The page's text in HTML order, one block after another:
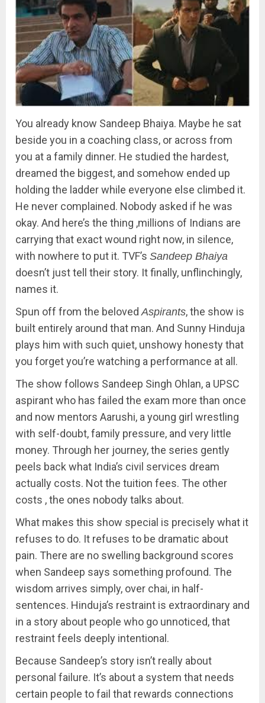
You already know Sandeep Bhaiya. Maybe he sat
beside you in a coaching class, or across from
you at a family dinner. He studied the hardest,
dreamed the biggest, and somehow ended up
holding the ladder while everyone else climbed it.
He never complained. Nobody asked if he was
okay. And here’s the thing ,millions of Indians are
carrying that exact wound right now, in silence,
with nowhere to put it. TVF’s Sandeep Bhaiya
doesn’t just tell their story. It finally, unflinchingly,
names it.
Spun off from the beloved Aspirants, the show is
built entirely around that man. And Sunny Hinduja
plays him with such quiet, unshowy honesty that
you forget you’re watching a performance at all.
The show follows Sandeep Singh Ohlan, a UPSC
aspirant who has failed the exam more than once
and now mentors Aarushi, a young girl wrestling
with self-doubt, family pressure, and very little
money. Through her journey, the series gently
peels back what India’s civil services dream
actually costs. Not the tuition fees. The other
costs , the ones nobody talks about.
What makes this show special is precisely what it
refuses to do. It refuses to be dramatic about
pain. There are no swelling background scores
when Sandeep says something profound. The
wisdom arrives simply, over chai, in half-
sentences. Hinduja’s restraint is extraordinary and
in a story about people who go unnoticed, that
restraint feels deeply intentional.
Because Sandeep’s story isn’t really about
personal failure. It’s about a system that needs
certain people to fail that rewards connections